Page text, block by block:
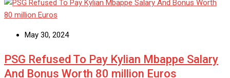
May 30, 2024
PSG Refused To Pay Kylian Mbappe Salary
And Bonus Worth 80 million Euros